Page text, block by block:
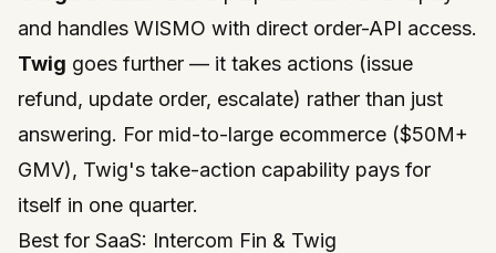
and handles WISMO with direct order-API access.
Twig goes further — it takes actions (issue
refund, update order, escalate) rather than just
answering. For mid-to-large ecommerce ($50M+
GMV), Twig's take-action capability pays for
itself in one quarter.
Best for SaaS: Intercom Fin & Twig